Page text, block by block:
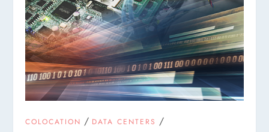
COLOCATION / DATA CENTERS /